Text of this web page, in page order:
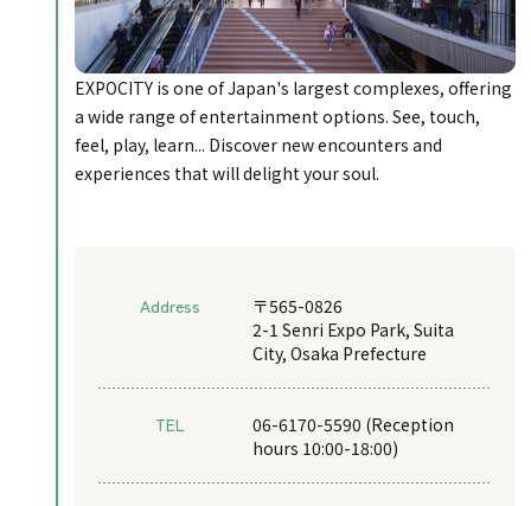
EXPOCITY is one of Japan's largest complexes, offering
a wide range of entertainment options. See, touch,
feel, play, learn... Discover new encounters and
experiences that will delight your soul.
Address
〒565-0826
2-1 Senri Expo Park, Suita
City, Osaka Prefecture
TEL
06-6170-5590 (Reception
hours 10:00-18:00)